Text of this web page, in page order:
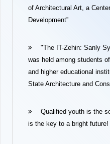
of Architectural Art, a
Development”
"The IT-Zehin: Sanly
was held among students
and higher educational
State Architecture and
Qualified youth is the
is the key to a bright future!